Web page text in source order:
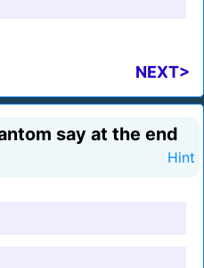
NEXT>
say at the end
Hint